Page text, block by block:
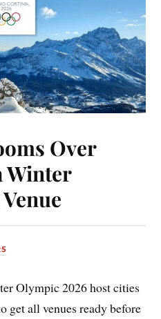
Over
Winter
Olympic 2026 host cities
get all venues ready before